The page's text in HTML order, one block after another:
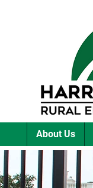
About Us